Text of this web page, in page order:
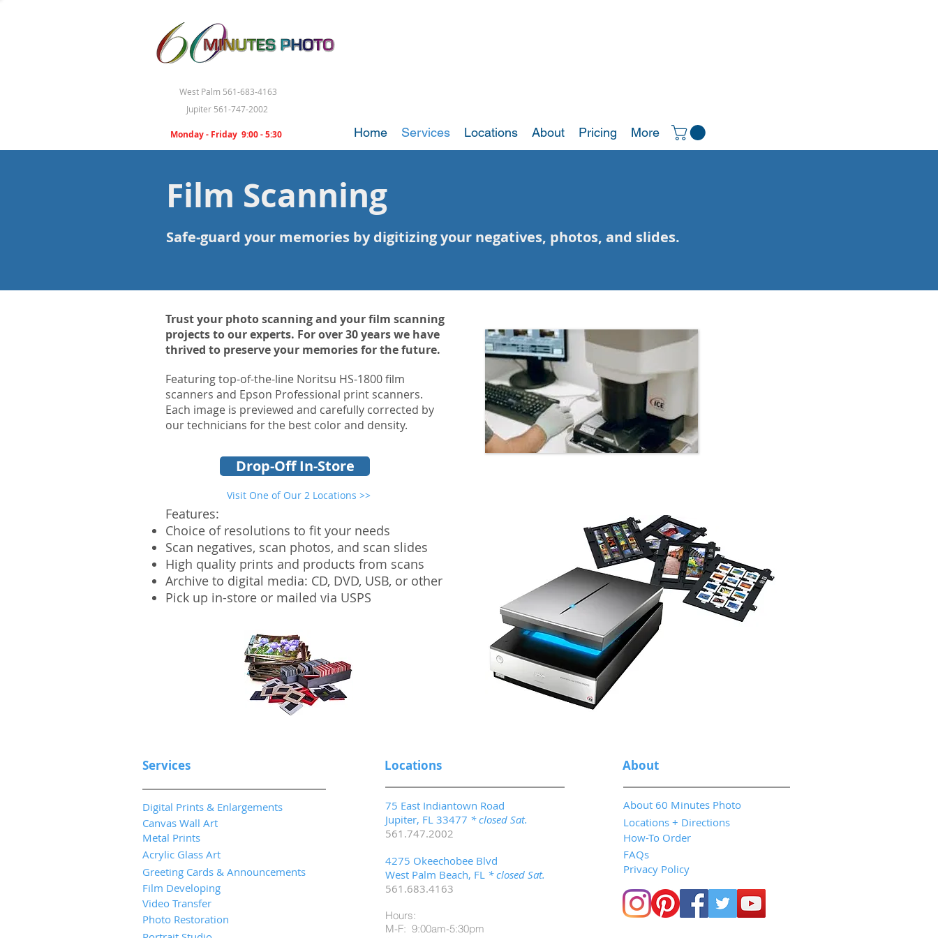
West Palm 561-683-4163
Jupiter 561-747-2002
Monday - Friday 9:00 - 5:30 Home Services Locations About Pricing More
Film Scanning
Safe-guard your memories by digitizing your negatives, photos, and slides.
Trust your photo scanning and your film scanning
projects to our experts. For over 30 years we have
thrived to preserve your memories for the future.
Featuring top-of-the-line Noritsu HS-1800 film
scanners and Epson Professional print scanners.
Each image is previewed and carefully corrected by
our technicians for the best color and density.
Drop-Off In-Store
Visit One of Our 2 Locations >>
Features:
Choice of resolutions to fit your needs
Scan negatives, scan photos, and scan slides
High quality prints and products from scans
Archive to digital media: CD, DVD, USB, or other
Pick up in-store or mailed via USPS
75 East Indiantown Road
Jupiter, FL 33477 * closed Sat.
561.747.2002
4275 Okeechobee Blvd
West Palm Beach, FL * closed Sat.
561.683.4163
Hours:
M-F: 9:00am-5:30pm
Services About
Digital Prints & Enlargements
Photo Restoration
Video Transfer
Film Developing
Greeting Cards & Announcements
Acrylic Glass Art
Canvas Wall Art
About 60 Minutes Photo
Locations + Directions
FAQs
How-To Order
Privacy Policy
Locations
Metal Prints